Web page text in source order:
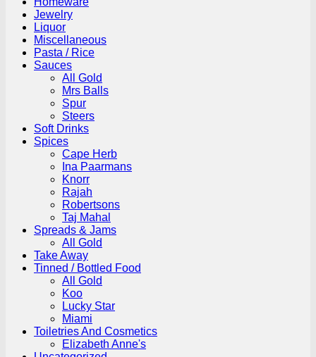
Jewelry
Liquor
Miscellaneous
Pasta / Rice
Sauces
All Gold
Mrs Balls
Spur
Steers
Soft Drinks
Spices
Cape Herb
Ina Paarmans
Knorr
Rajah
Robertsons
Taj Mahal
Spreads & Jams
All Gold
Take Away
Tinned / Bottled Food
All Gold
Koo
Lucky Star
Miami
Toiletries And Cosmetics
Elizabeth Anne's